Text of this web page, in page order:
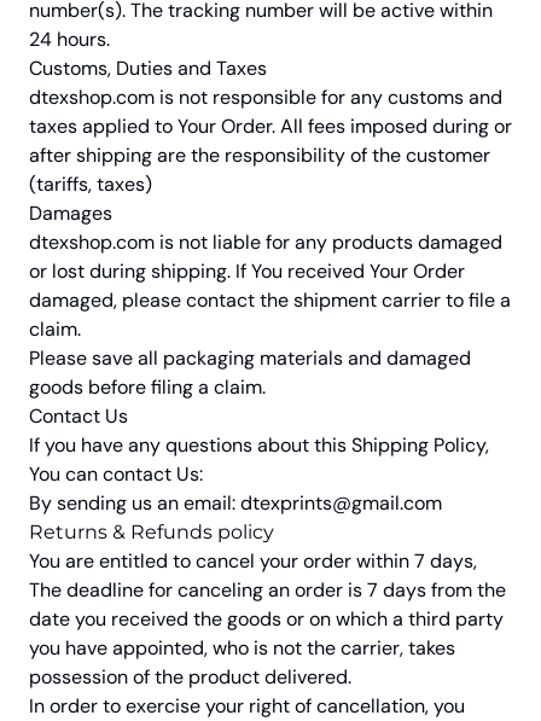
number(s). The tracking number will be active within
24 hours.
Customs, Duties and Taxes
dtexshop.com is not responsible for any customs and
taxes applied to Your Order. All fees imposed during or
after shipping are the responsibility of the customer
(tariffs, taxes)
Damages
dtexshop.com is not liable for any products damaged
or lost during shipping. If You received Your Order
damaged, please contact the shipment carrier to file a
claim.
Please save all packaging materials and damaged
goods before filing a claim.
Contact Us
If you have any questions about this Shipping Policy,
You can contact Us:
By sending us an email:dtexprints@gmail.com
Returns & Refunds policy
You are entitled to cancel your order within 7 days,
The deadline for canceling an order is 7 days from the
date you received the goods or on which a third party
you have appointed, who is not the carrier, takes
possession of the product delivered.
In order to exercise your right of cancellation, you